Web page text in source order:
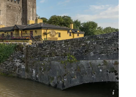
/ CC-BY-SA 4.0